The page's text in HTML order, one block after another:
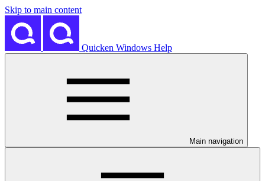
Skip to main content
Quicken Windows Help
Main navigation